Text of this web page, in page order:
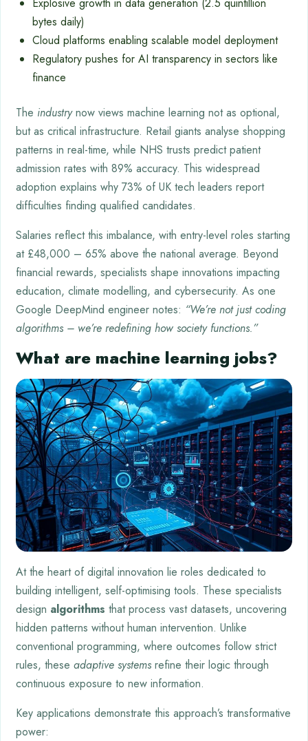
Explosive growth in data generation (2.5 quintillion
bytes daily)
Cloud platforms enabling scalable model deployment
Regulatory pushes for AI transparency in sectors like
finance
The industrynow views machine learning not as optional,
but as critical infrastructure. Retail giants analyse shopping
patterns in real-time, while NHS trusts predict patient
admission rates with 89% accuracy. This widespread
adoption explains why 73% of UK tech leaders report
difficulties finding qualified candidates.
Salaries reflect this imbalance, with entry-level roles starting
at £48,000 – 65% above the national average. Beyond
financial rewards, specialists shape innovations impacting
education, climate modelling, and cybersecurity. As one
Google DeepMind engineer notes: “We’re not just coding
algorithms – we’re redefining how society functions.”
What are machine learning jobs?
At the heart of digital innovation lie roles dedicated to
building intelligent, self-optimising tools. These specialists
design algorithms that process vast datasets, uncovering
hidden patterns without human intervention. Unlike
conventional programming, where outcomes follow strict
rules, these adaptive systems refine their logic through
continuous exposure to new information.
Key applications demonstrate this approach’s transformative
power: